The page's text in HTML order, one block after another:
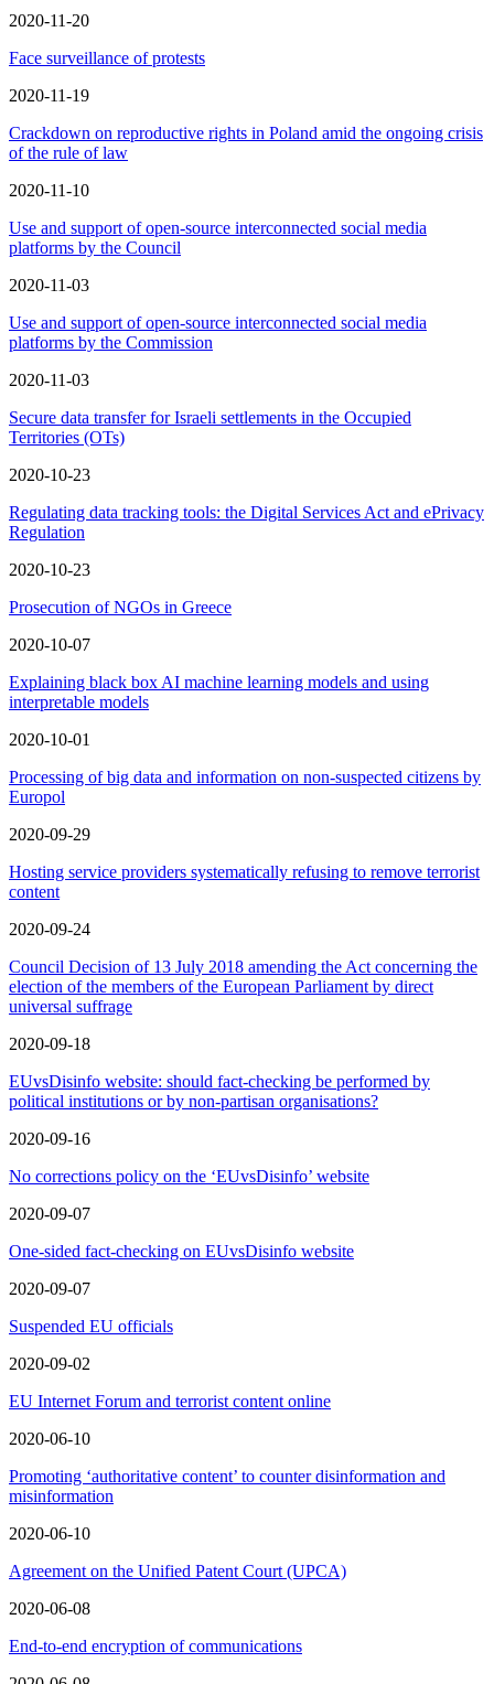
2020-11-20
Face surveillance of protests
2020-11-19
Crackdown on reproductive rights in Poland amid the ongoing crisis
of the rule of law
2020-11-10
Use and support of open-source interconnected social media
platforms by the Council
2020-11-03
Use and support of open-source interconnected social media
platforms by the Commission
2020-11-03
Secure data transfer for Israeli settlements in the Occupied
Territories (OTs)
2020-10-23
Regulating data tracking tools: the Digital Services Act and ePrivacy
Regulation
2020-10-23
Prosecution of NGOs in Greece
2020-10-07
Explaining black box AI machine learning models and using
interpretable models
2020-10-01
Processing of big data and information on non-suspected citizens by
Europol
2020-09-29
Hosting service providers systematically refusing to remove terrorist
content
2020-09-24
Council Decision of 13 July 2018 amending the Act concerning the
election of the members of the European Parliament by direct
universal suffrage
2020-09-18
EUvsDisinfo website: should fact-checking be performed by
political institutions or by non-partisan organisations?
2020-09-16
No corrections policy on the ‘EUvsDisinfo’ website
2020-09-07
One-sided fact-checking on EUvsDisinfo website
2020-09-07
Suspended EU officials
2020-09-02
EU Internet Forum and terrorist content online
2020-06-10
Promoting ‘authoritative content’ to counter disinformation and
misinformation
2020-06-10
Agreement on the Unified Patent Court (UPCA)
2020-06-08
End-to-end encryption of communications